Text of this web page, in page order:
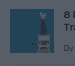
8
By